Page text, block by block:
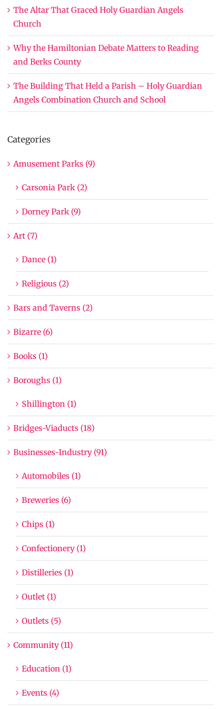
The Altar That Graced Holy Guardian Angels
Church
Why the Hamiltonian Debate Matters to Reading
and Berks County
The Building That Held a Parish – Holy Guardian
Angels Combination Church and School
Categories
Amusement Parks (9)
Carsonia Park (2)
Dorney Park (9)
Art (7)
Dance (1)
Religious (2)
Bars and Taverns (2)
Bizarre (6)
Books (1)
Boroughs (1)
Shillington (1)
Bridges-Viaducts (18)
Businesses-Industry (91)
Automobiles (1)
Breweries (6)
Chips (1)
Confectionery (1)
Distilleries (1)
Outlet (1)
Outlets (5)
Community (11)
Education (1)
Events (4)